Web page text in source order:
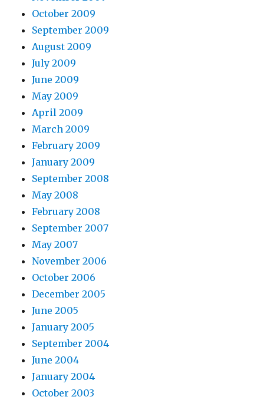
October 2009
September 2009
August 2009
July 2009
June 2009
May 2009
April 2009
March 2009
February 2009
January 2009
September 2008
May 2008
February 2008
September 2007
May 2007
November 2006
October 2006
December 2005
June 2005
January 2005
September 2004
June 2004
January 2004
October 2003